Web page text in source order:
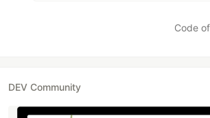
Code
DEV Community